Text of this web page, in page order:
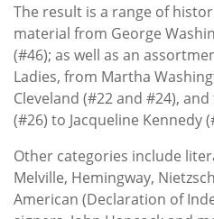
The result is a range of
material from George
(#46); as well as an
Ladies, from Martha
Cleveland (#22 and #24),
(#26) to Jacqueline Kennedy
Other categories include
Melville, Hemingway,
American (Declaration of